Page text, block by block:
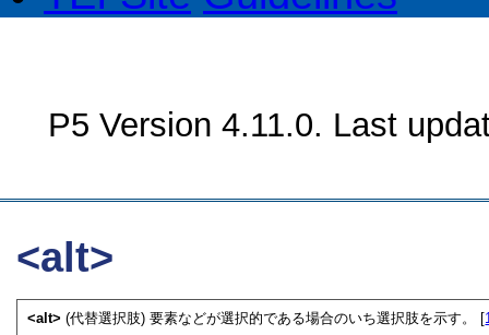
P5 Version 4.11.0. Last
<alt>
<alt>(代替選択肢) 要素などが選択的である場合のいち選択肢を示す。 [